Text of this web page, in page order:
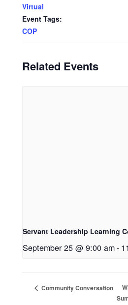
Virtual
Event Tags:
COP
Related Events
Servant Leadership Learning
September 25 @ 9:00 am-
Community Conversation